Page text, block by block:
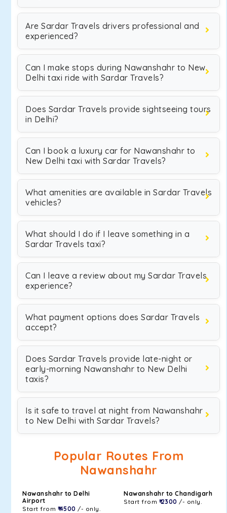
Are Sardar Travels drivers professional and
experienced?
Can I make stops during Nawanshahr to New
Delhi taxi ride with Sardar Travels?
Does Sardar Travels provide sightseeing tours
in Delhi?
Can I book a luxury car for Nawanshahr to
New Delhi taxi with Sardar Travels?
What amenities are available in Sardar Travels
vehicles?
What should I do if I leave something in a
Sardar Travels taxi?
Can I leave a review about my Sardar Travels
experience?
What payment options does Sardar Travels
accept?
Does Sardar Travels provide late-night or
early-morning Nawanshahr to New Delhi
taxis?
Is it safe to travel at night from Nawanshahr
to New Delhi with Sardar Travels?
Popular Routes From
Nawanshahr
Nawanshahr to Delhi
Airport
Start from ₹ 4500 /- only.
Nawanshahr to Chandigarh
Start from ₹ 2300 /- only.